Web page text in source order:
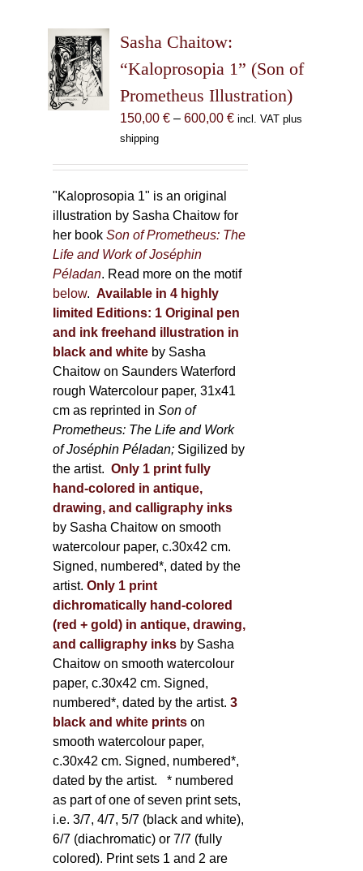
options
may
chosen
on
the
Sasha Chaitow:
“Kaloprosopia 1” (Son of
Prometheus Illustration)
150,00 € – 600,00 €Price
incl. VAT plus
shipping
"Kaloprosopia 1" is an original
illustration by Sasha Chaitow for
her bookSon of Prometheus: The
Life and Work of Joséphin
Péladan. Read more on the motif
below. Available in 4 highly
limited Editions: 1 Original pen
and ink freehand illustration in
black and white by Sasha
Chaitow on Saunders Waterford
rough Watercolour paper, 31x41
cm as reprinted inSon of
Prometheus: The Life and Work
of Joséphin Péladan; Sigilized by
the artist. Only 1 print fully
hand-colored in antique,
drawing, and calligraphy inks
by Sasha Chaitow on smooth
watercolour paper, c.30x42 cm.
Signed, numbered*, dated by the
artist. Only 1 print
dichromatically hand-colored
(red + gold) in antique, drawing,
and calligraphy inks by Sasha
Chaitow on smooth watercolour
paper, c.30x42 cm. Signed,
numbered*, dated by the artist. 3
black and white printson
smooth watercolour paper,
c.30x42 cm. Signed, numbered*,
dated by the artist. * numbered
as part of one of seven print sets,
i.e. 3/7, 4/7, 5/7 (black and white),
6/7 (diachromatic) or 7/7 (fully
colored). Print sets 1 and 2 are